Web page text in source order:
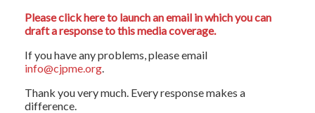
Please click here to launch an email in which you can
draft a response to this media coverage.
If you have any problems, please email
info@cjpme.org.
Thank you very much. Every response makes a
difference.